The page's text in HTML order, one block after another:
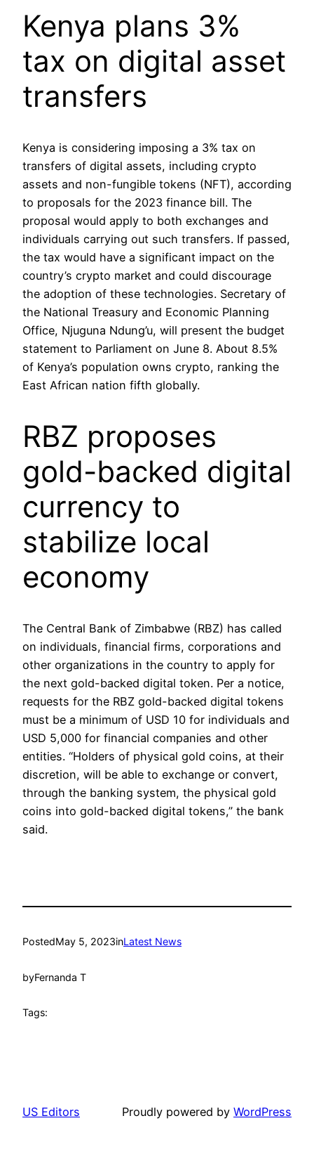
Kenya plans 3%
tax on digital asset
transfers
Kenya is considering imposing a 3% tax on
transfers of digital assets, including crypto
assets and non-fungible tokens (NFT), according
to proposals for the 2023 finance bill. The
proposal would apply to both exchanges and
individuals carrying out such transfers. If passed,
the tax would have a significant impact on the
country’s crypto market and could discourage
the adoption of these technologies. Secretary of
the National Treasury and Economic Planning
Office, Njuguna Ndung’u, will present the budget
statement to Parliament on June 8. About 8.5%
of Kenya’s population owns crypto, ranking the
East African nation fifth globally.
RBZ proposes
gold-backed digital
currency to
stabilize local
economy
The Central Bank of Zimbabwe (RBZ) has called
on individuals, financial firms, corporations and
other organizations in the country to apply for
the next gold-backed digital token. Per a notice,
requests for the RBZ gold-backed digital tokens
must be a minimum of USD 10 for individuals and
USD 5,000 for financial companies and other
entities. “Holders of physical gold coins, at their
discretion, will be able to exchange or convert,
through the banking system, the physical gold
coins into gold-backed digital tokens,” the bank
said.
PostedMay 5, 2023inLatest News
byFernanda T
Tags:
US Editors Proudly powered by WordPress